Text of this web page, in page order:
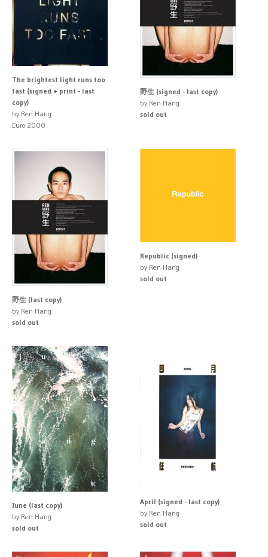
The brightest light runs too
fast (signed + print - last
copy)
by Ren Hang
Euro 2000
野生 (signed - last copy)
by Ren Hang
sold out
野生 (last copy)
by Ren Hang
sold out
Republic (signed)
by Ren Hang
sold out
June (last copy)
by Ren Hang
sold out
April (signed - last copy)
by Ren Hang
sold out